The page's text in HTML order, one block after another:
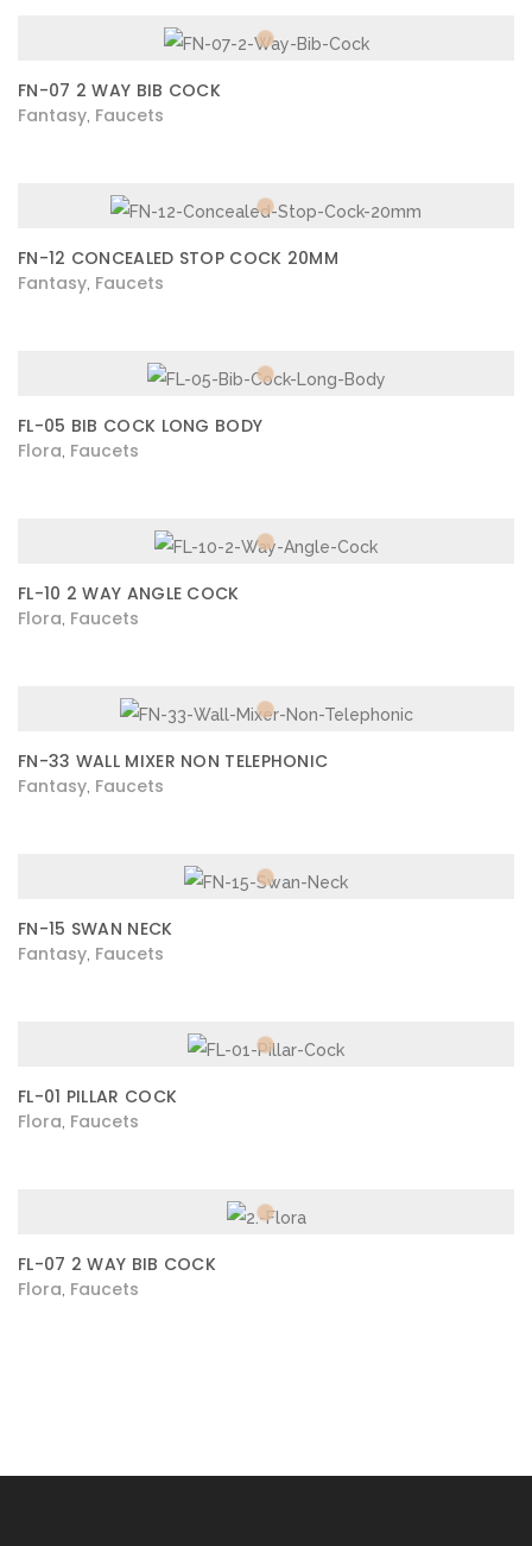
FN-07 2 WAY BIB COCK
Fantasy Faucets
FN-12 CONCEALED STOP COCK 20MM
Fantasy Faucets
FL-05 BIB COCK LONG BODY
Flora Faucets
FL-10 2 WAY ANGLE COCK
Flora Faucets
FN-33 WALL MIXER NON TELEPHONIC
Fantasy Faucets
FN-15 SWAN NECK
Fantasy Faucets
FL-01 PILLAR COCK
Flora Faucets
FL-07 2 WAY BIB COCK
Flora Faucets